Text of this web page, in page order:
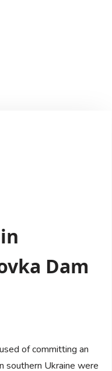
Dam
of committing an
southern Ukraine were